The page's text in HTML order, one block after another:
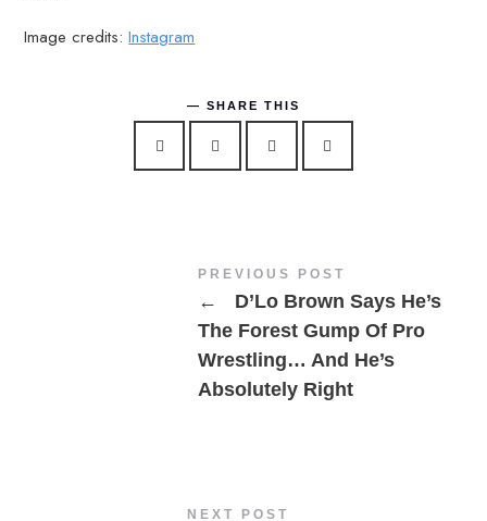
Image credits:Instagram
SHARE THIS
PREVIOUS POST
←
D’Lo Brown Says He’s
The Forest Gump Of Pro
Wrestling… And He’s
Absolutely Right
NEXT POST